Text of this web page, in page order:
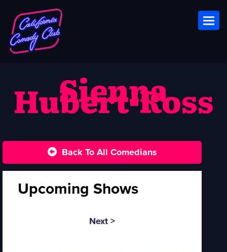
S ienna
Hubert-Ross
Back To All Comedians
Upcoming Shows
Next >